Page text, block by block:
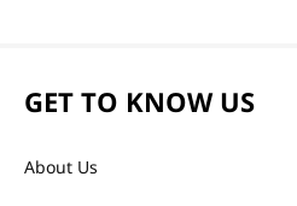
GET TO KNOW US
About Us